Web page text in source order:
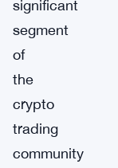
significant
segment
of
the
crypto
trading
community